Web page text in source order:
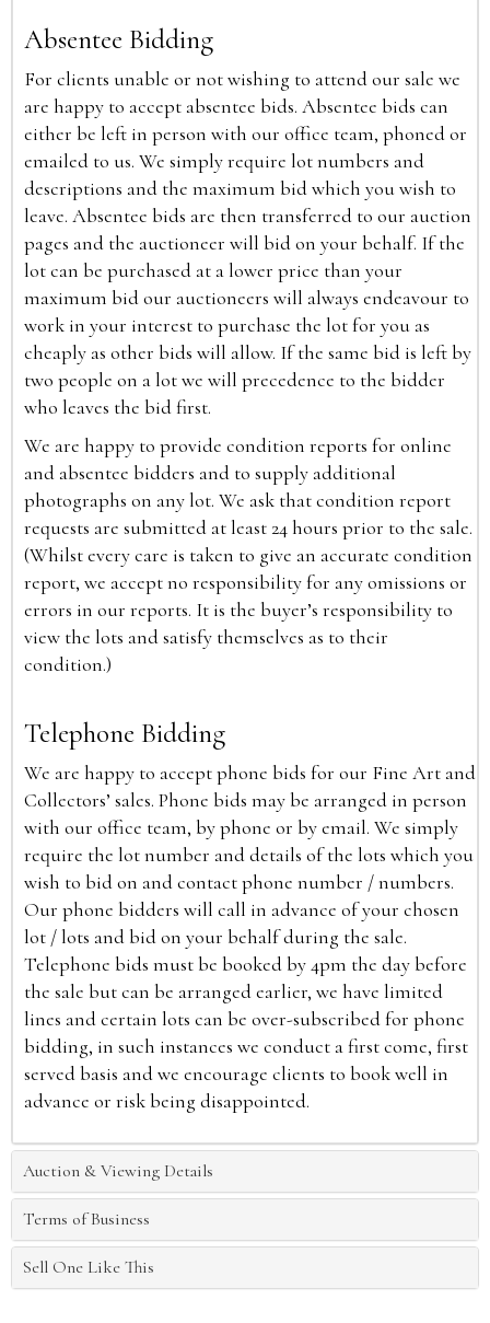
Absentee Bidding
For clients unable or not wishing to attend our sale we
are happy to accept absentee bids. Absentee bids can
either be left in person with our office team, phoned or
emailed to us. We simply require lot numbers and
descriptions and the maximum bid which you wish to
leave. Absentee bids are then transferred to our auction
pages and the auctioneer will bid on your behalf. If the
lot can be purchased at a lower price than your
maximum bid our auctioneers will always endeavour to
work in your interest to purchase the lot for you as
cheaply as other bids will allow. If the same bid is left by
two people on a lot we will precedence to the bidder
who leaves the bid first.
We are happy to provide condition reports for online
and absentee bidders and to supply additional
photographs on any lot. We ask that condition report
requests are submitted at least 24 hours prior to the sale.
(Whilst every care is taken to give an accurate condition
report, we accept no responsibility for any omissions or
errors in our reports. It is the buyer’s responsibility to
view the lots and satisfy themselves as to their
condition.)
Telephone Bidding
We are happy to accept phone bids for our Fine Art and
Collectors’ sales. Phone bids may be arranged in person
with our office team, by phone or by email. We simply
require the lot number and details of the lots which you
wish to bid on and contact phone number / numbers.
Our phone bidders will call in advance of your chosen
lot / lots and bid on your behalf during the sale.
Telephone bids must be booked by 4pm the day before
the sale but can be arranged earlier, we have limited
lines and certain lots can be over-subscribed for phone
bidding, in such instances we conduct a first come, first
served basis and we encourage clients to book well in
advance or risk being disappointed.
Auction & Viewing Details
Terms of Business
Sell One Like This